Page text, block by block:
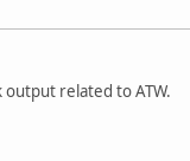
related to ATW.